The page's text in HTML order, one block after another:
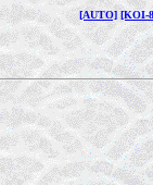
[AUTO] [KOI-